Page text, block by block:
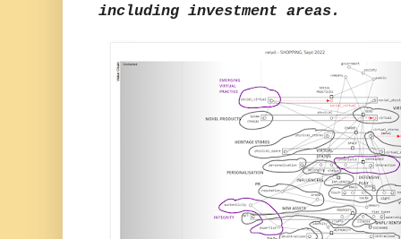
including investment areas.